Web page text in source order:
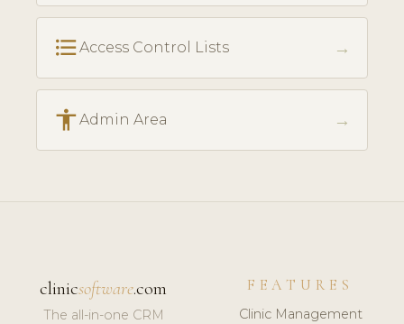
format_list_bulletedAccess Control Lists →
accessibilityAdmin Area →
clinicsoftware.com
The all-in-one CRM
FEATURES
Clinic Management